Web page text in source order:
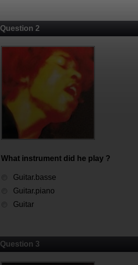
Question 2
What instrument did he play ?
Guitar.basse
Guitar.piano
Guitar
Question 3